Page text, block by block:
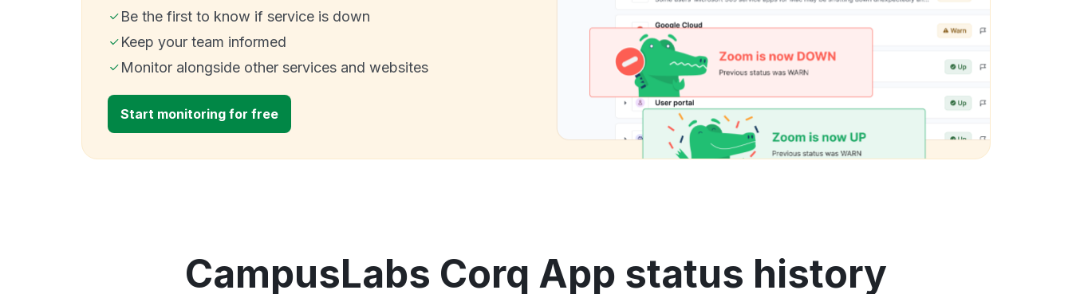
Be the first to know if service is down
Keep your team informed
Monitor alongside other services and websites
Start monitoring for free
CampusLabs Corq App status history